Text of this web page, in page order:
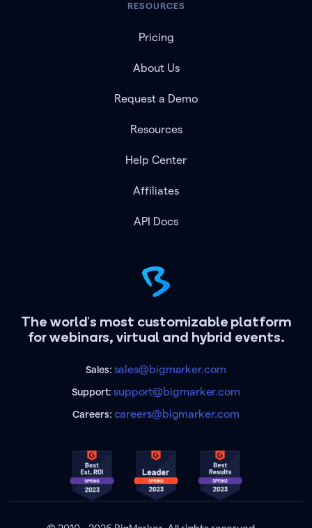
The world's most customizable platform
for webinars, virtual and hybrid events.
Sales: sales@bigmarker.com
Support:support@bigmarker.com
Careers: careers@bigmarker.com
RESOURCES
Pricing
About Us
Request a Demo
Resources
Help Center
Affiliates
API Docs